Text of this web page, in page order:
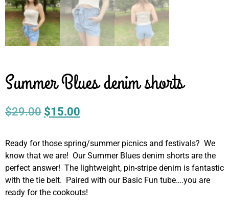
Summer Blues denim shorts
$29.00 $15.00
Ready for those spring/summer picnics and festivals? We
know that we are! Our Summer Blues denim shorts are the
perfect answer! The lightweight, pin-stripe denim is fantastic
with the tie belt. Paired with our Basic Fun tube….you are
ready for the cookouts!